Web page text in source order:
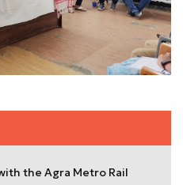
the Agra Metro Rail